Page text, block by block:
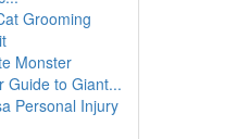
Grooming
Monster
Guide to Giant...
Personal Injury